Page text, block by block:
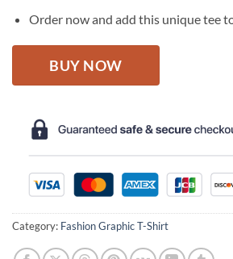
Order now and add this unique tee
BUY NOW
Category: Fashion Graphic T-Shirt